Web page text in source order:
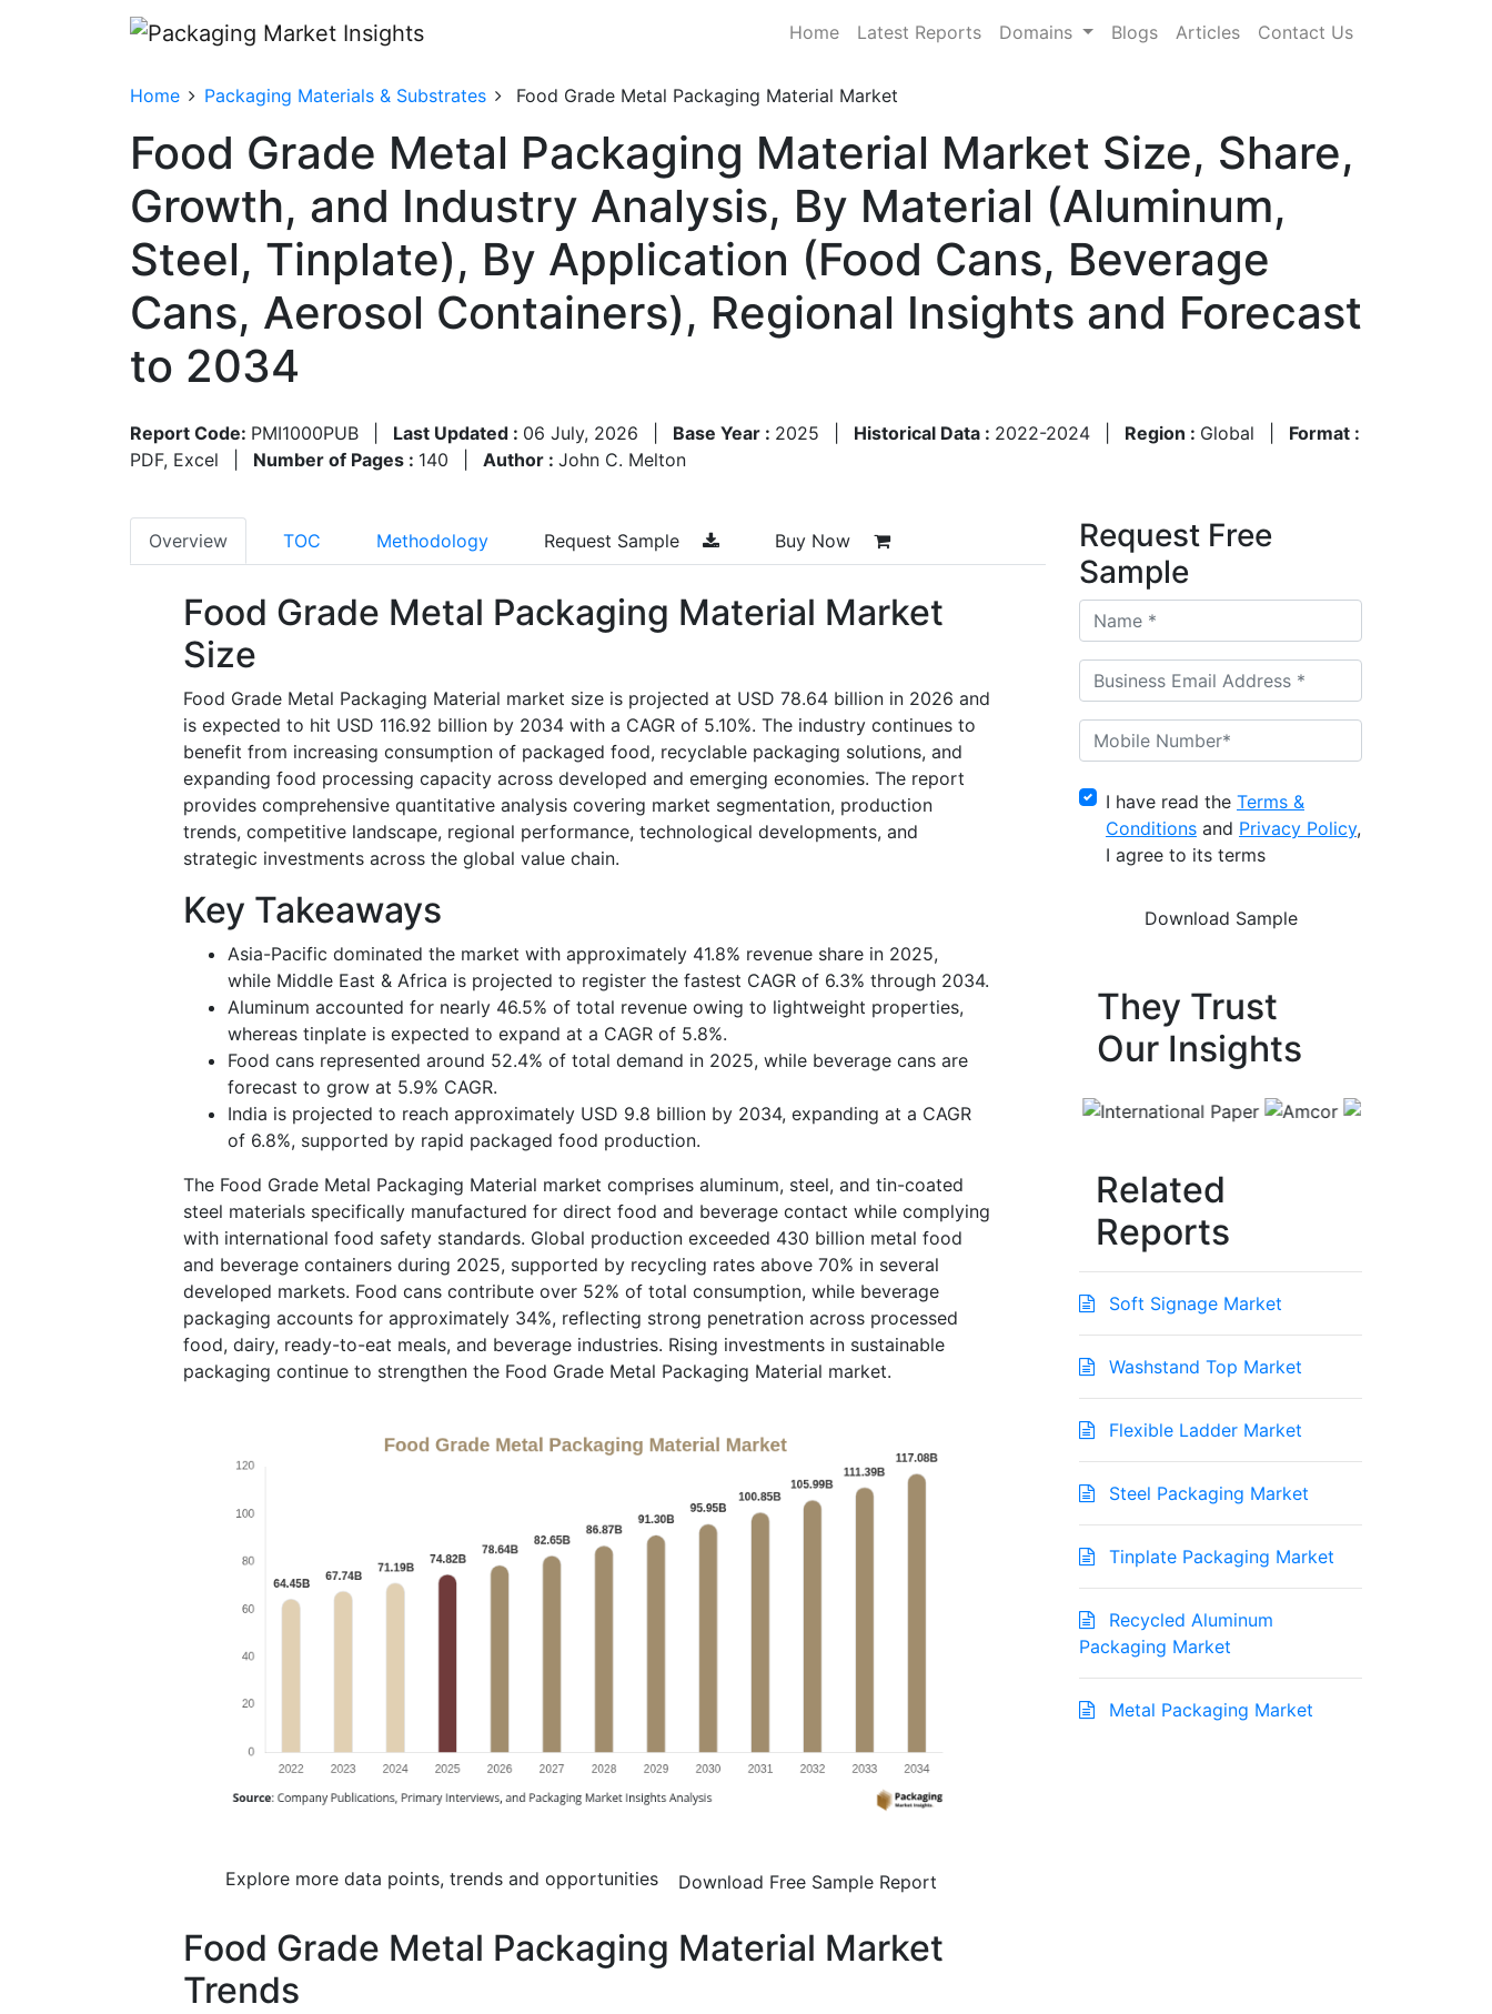
Home Latest Reports Domains Blogs Articles Contact Us
Home Packaging Materials & Substrates Food Grade Metal Packaging Material Market
Food Grade Metal Packaging Material Market Size, Share,
Growth, and Industry Analysis, By Material (Aluminum,
Steel, Tinplate), By Application (Food Cans, Beverage
Cans, Aerosol Containers), Regional Insights and Forecast
to 2034
Report Code: PMI1000PUB Last Updated : 06 July, 2026 Base Year : 2025 Historical Data : 2022-2024 Region : Global
Format :
PDF, Excel
Number of Pages : 140 Author : John C. Melton
Overview TOC Methodology Request Sample Buy Now
Food Grade Metal Packaging Material Market
Size
Food Grade Metal Packaging Material market size is projected at USD 78.64 billion in 2026 and
is expected to hit USD 116.92 billion by 2034 with a CAGR of 5.10%. The industry continues to
benefit from increasing consumption of packaged food, recyclable packaging solutions, and
expanding food processing capacity across developed and emerging economies. The report
provides comprehensive quantitative analysis covering market segmentation, production
trends, competitive landscape, regional performance, technological developments, and
strategic investments across the global value chain.
Key Takeaways
Asia-Pacific dominated the market with approximately 41.8% revenue share in 2025,
while Middle East & Africa is projected to register the fastest CAGR of 6.3% through 2034.
Aluminum accounted for nearly 46.5% of total revenue owing to lightweight properties,
whereas tinplate is expected to expand at a CAGR of 5.8%.
Food cans represented around 52.4% of total demand in 2025, while beverage cans are
forecast to grow at 5.9% CAGR.
India is projected to reach approximately USD 9.8 billion by 2034, expanding at a CAGR
of 6.8%, supported by rapid packaged food production.
The Food Grade Metal Packaging Material market comprises aluminum, steel, and tin-coated
steel materials specifically manufactured for direct food and beverage contact while complying
with international food safety standards. Global production exceeded 430 billion metal food
and beverage containers during 2025, supported by recycling rates above 70% in several
developed markets. Food cans contribute over 52% of total consumption, while beverage
packaging accounts for approximately 34%, reflecting strong penetration across processed
food, dairy, ready-to-eat meals, and beverage industries. Rising investments in sustainable
packaging continue to strengthen the Food Grade Metal Packaging Material market.
Explore more data points, trends and opportunities Download Free Sample Report
Food Grade Metal Packaging Material Market
Trends
Request Free
Sample
I have read the Terms &
Conditions and Privacy Policy,
I agree to its terms
They Trust
Our Insights
Related
Reports
Soft Signage Market
Washstand Top Market
Flexible Ladder Market
Steel Packaging Market
Tinplate Packaging Market
Recycled Aluminum
Packaging Market
Metal Packaging Market